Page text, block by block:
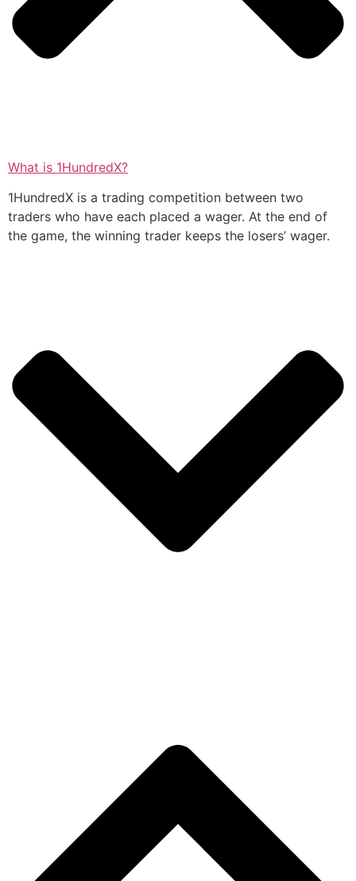
What is 1HundredX?
1HundredX is a trading competition between two
traders who have each placed a wager. At the end of
the game, the winning trader keeps the losers’ wager.